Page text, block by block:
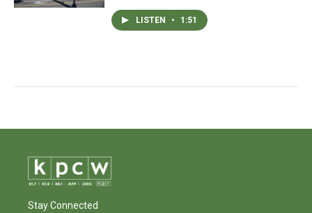
LISTEN • 1:51
Stay Connected